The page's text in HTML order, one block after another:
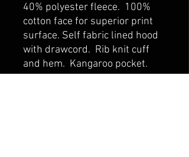
40% polyester fleece. 100%
cotton face for superior print
surface. Self fabric lined hood
with drawcord. Rib knit cuff
and hem. Kangaroo pocket.